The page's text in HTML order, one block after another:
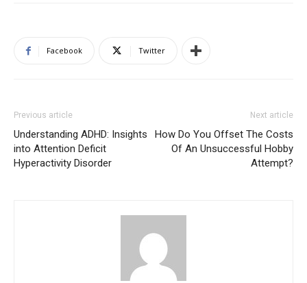
Facebook Twitter
Previous article
Understanding ADHD: Insights
into Attention Deficit
Hyperactivity Disorder
Next article
How Do You Offset The Costs
Of An Unsuccessful Hobby
Attempt?